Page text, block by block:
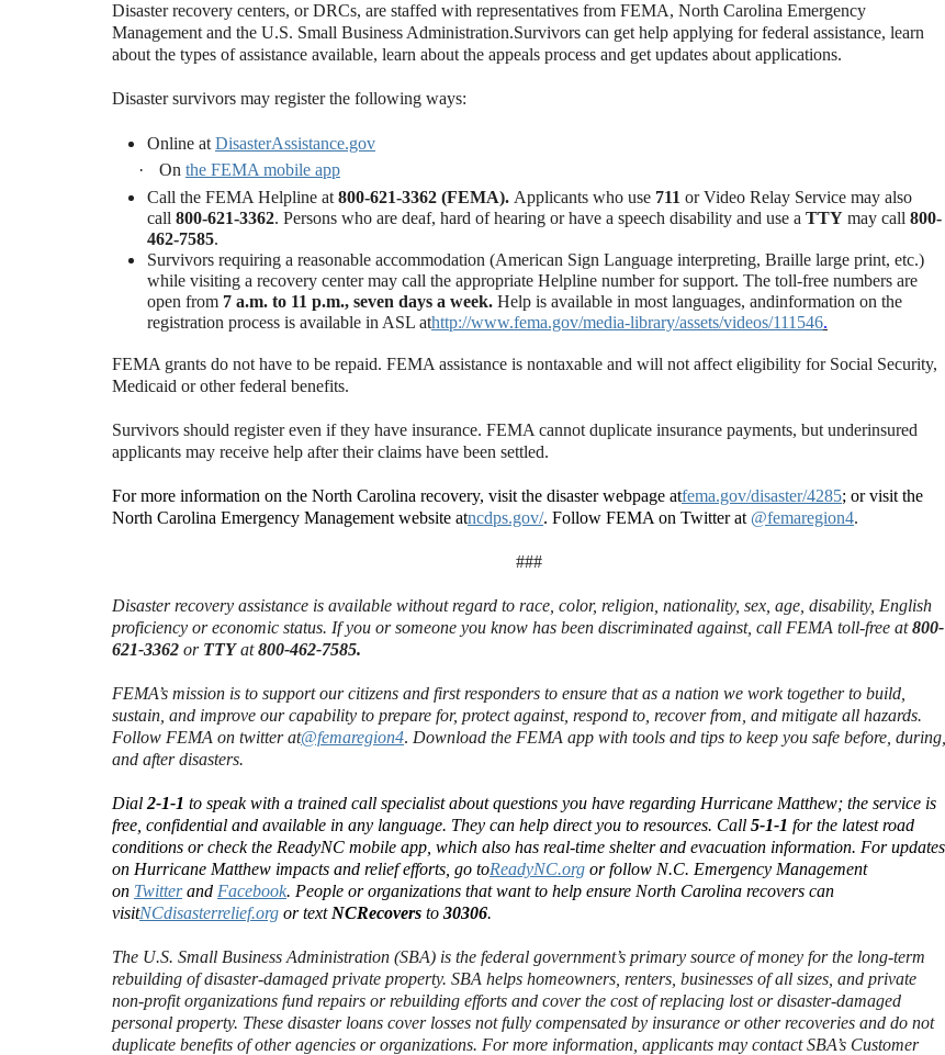
Disaster recovery centers, or DRCs, are staffed with representatives from FEMA, North Carolina Emergency
Management and the U.S. Small Business Administration.Survivors can get help applying for federal assistance, learn
about the types of assistance available, learn about the appeals process and get updates about applications.
Disaster survivors may register the following ways:
Online at DisasterAssistance.gov
·
On the FEMA mobile app
Call the FEMA Helpline at 800-621-3362 (FEMA). Applicants who use 711 or Video Relay Service may also
call 800-621-3362. Persons who are deaf, hard of hearing or have a speech disability and use a TTY may call 800-
462-7585.
Survivors requiring a reasonable accommodation (American Sign Language interpreting, Braille large print, etc.)
while visiting a recovery center may call the appropriate Helpline number for support. The toll-free numbers are
open from 7 a.m. to 11 p.m., seven days a week. Help is available in most languages, andinformation on the
registration process is available in ASL athttp://www.fema.gov/media-library/assets/videos/111546.
FEMA grants do not have to be repaid. FEMA assistance is nontaxable and will not affect eligibility for Social Security,
Medicaid or other federal benefits.
Survivors should register even if they have insurance. FEMA cannot duplicate insurance payments, but underinsured
applicants may receive help after their claims have been settled.
For more information on the North Carolina recovery, visit the disaster webpage atfema.gov/disaster/4285; or visit the
North Carolina Emergency Management website atncdps.gov/. Follow FEMA on Twitter at @femaregion4.
###
Disaster recovery assistance is available without regard to race, color, religion, nationality, sex, age, disability, English
proficiency or economic status. If you or someone you know has been discriminated against, call FEMA toll-free at800-
621-3362 or TTYat800-462-7585.
FEMA’s mission is to support our citizens and first responders to ensure that as a nation we work together to build,
sustain, and improve our capability to prepare for, protect against, respond to, recover from, and mitigate all hazards.
Follow FEMA on twitter at@femaregion4. Download the FEMA app with tools and tips to keep you safe before, during,
and after disasters.
Dial 2-1-1 to speak with a trained call specialist about questions you have regarding Hurricane Matthew; the service is
free, confidential and available in any language. They can help direct you to resources. Call 5-1-1 for the latest road
conditions or check the ReadyNC mobile app, which also has real-time shelter and evacuation information. For updates
on Hurricane Matthew impacts and relief efforts, go toReadyNC.org or follow N.C. Emergency Management
on Twitterand Facebook. People or organizations that want to help ensure North Carolina recovers can
visitNCdisasterrelief.org or text NCRecovers to 30306.
The U.S. Small Business Administration (SBA) is the federal government’s primary source of money for the long-term
rebuilding of disaster-damaged private property. SBA helps homeowners, renters, businesses of all sizes, and private
non-profit organizations fund repairs or rebuilding efforts and cover the cost of replacing lost or disaster-damaged
personal property. These disaster loans cover losses not fully compensated by insurance or other recoveries and do not
duplicate benefits of other agencies or organizations. For more information, applicants may contact SBA’s Customer